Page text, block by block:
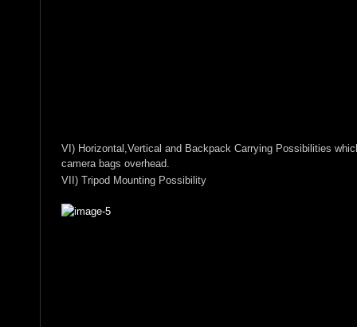
VI) Horizontal,Vertical and Backpack Carrying Possibilities
camera bags overhead.
VII) Tripod Mounting Possibility